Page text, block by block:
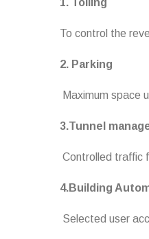
1. Tolling
To control the
2. Parking
Maximum space
3.Tunnel
Controlled traffic
4.Building
Selected user